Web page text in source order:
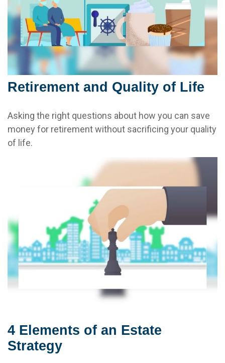
Retirement and Quality of Life
Asking the right questions about how you can save
money for retirement without sacrificing your quality
of life.
4 Elements of an Estate
Strategy